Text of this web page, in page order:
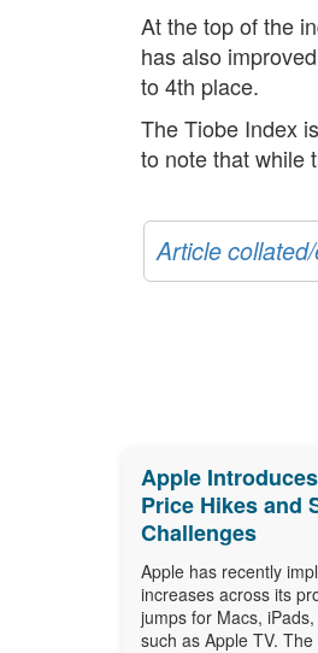
At the top of the
has also
to 4th place.
The Tiobe Index
to note that while
Article
Apple
Price Hikes and
Challenges
Apple has recently
increases across its
jumps for Macs,
such as Apple TV.